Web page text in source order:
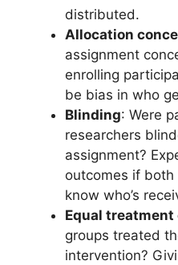
distributed.
Allocation
assignment
enrolling
be bias in who
Blinding: Were
researchers
assignment?
outcomes if
know who’s
Equal treatment
groups treated
intervention?